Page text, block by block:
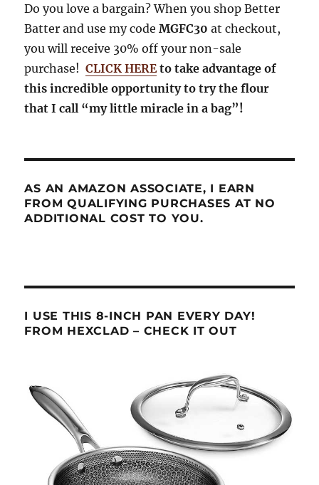
Do you love a bargain? When you shop Better
Batter and use my codeMGFC30 at checkout,
you will receive 30% off your non-sale
purchase! CLICK HEREto take advantage of
this incredible opportunity to try the flour
that I call “my little miracle in a bag”!
AS AN AMAZON ASSOCIATE, I EARN
FROM QUALIFYING PURCHASES AT NO
ADDITIONAL COST TO YOU.
I USE THIS 8-INCH PAN EVERY DAY!
FROM HEXCLAD – CHECK IT OUT